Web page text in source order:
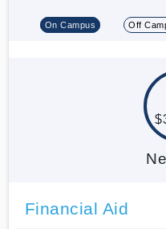
On Campus Off
Financial Aid